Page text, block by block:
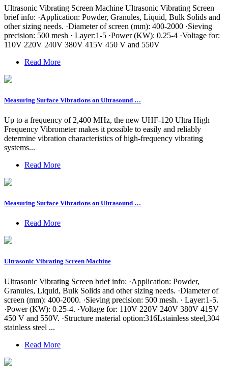
Ultrasonic Vibrating Screen Machine Ultrasonic Vibrating Screen
brief info: ·Application: Powder, Granules, Liquid, Bulk Solids and
other sizing needs. ·Diameter of screen (mm): 400-2000 ·Sieving
precision: 500 mesh · Layer:1-5 ·Power (KW): 0.25-4 ·Voltage for:
110V 220V 240V 380V 415V 450 V and 550V
Read More
Measuring Surface Vibrations on Ultrasound …
Up to a frequency of 2,400 MHz, the new UHF-120 Ultra High
Frequency Vibrometer makes it possible to easily and reliably
determine vibration characteristics of high-frequency vibrating
systems...
Read More
Measuring Surface Vibrations on Ultrasound …
Read More
Ultrasonic Vibrating Screen Machine
Ultrasonic Vibrating Screen brief info: ·Application: Powder,
Granules, Liquid, Bulk Solids and other sizing needs. ·Diameter of
screen (mm): 400-2000. ·Sieving precision: 500 mesh. · Layer:1-5.
·Power (KW): 0.25-4. ·Voltage for: 110V 220V 240V 380V 415V
450 V and 550V. ·Structure material option:316Lstainless steel,304
stainless steel ...
Read More